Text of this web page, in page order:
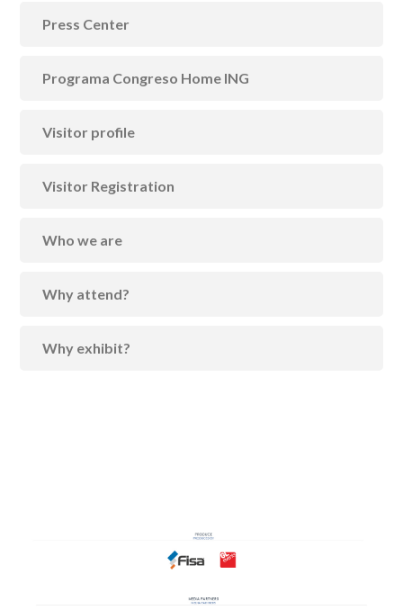
Press Center
Programa Congreso Home ING
Visitor profile
Visitor Registration
Who we are
Why attend?
Why exhibit?